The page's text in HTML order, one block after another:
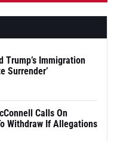
Trump’s Immigration
Surrender’
Calls On
Withdraw If Allegations